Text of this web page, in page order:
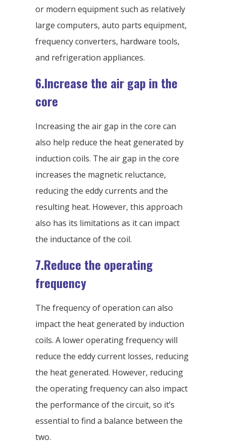
or modern equipment such as relatively
large computers, auto parts equipment,
frequency converters, hardware tools,
and refrigeration appliances.
6.Increase the air gap in the
core
Increasing the air gap in the core can
also help reduce the heat generated by
induction coils. The air gap in the core
increases the magnetic reluctance,
reducing the eddy currents and the
resulting heat. However, this approach
also has its limitations as it can impact
the inductance of the coil.
7.Reduce the operating
frequency
The frequency of operation can also
impact the heat generated by induction
coils. A lower operating frequency will
reduce the eddy current losses, reducing
the heat generated. However, reducing
the operating frequency can also impact
the performance of the circuit, so it’s
essential to find a balance between the
two.